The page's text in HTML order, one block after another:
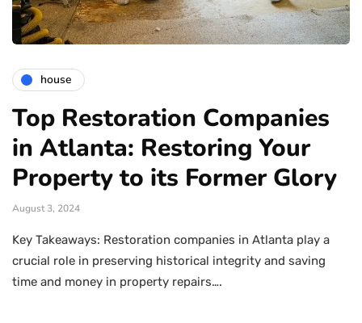
house
Top Restoration Companies
in Atlanta: Restoring Your
Property to its Former Glory
August 3, 2024
Key Takeaways: Restoration companies in Atlanta play a
crucial role in preserving historical integrity and saving
time and money in property repairs….